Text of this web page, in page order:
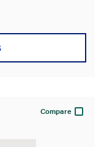
Compare